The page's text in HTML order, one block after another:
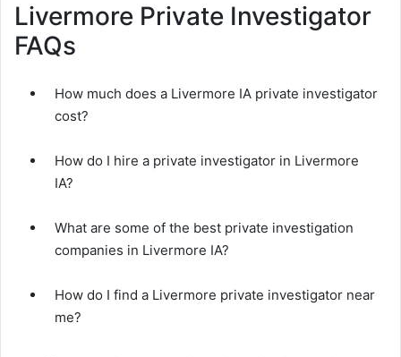
Livermore Private Investigator
FAQs
How much does a Livermore IA private investigator
cost?
How do I hire a private investigator in Livermore
IA?
What are some of the best private investigation
companies in Livermore IA?
How do I find a Livermore private investigator near
me?